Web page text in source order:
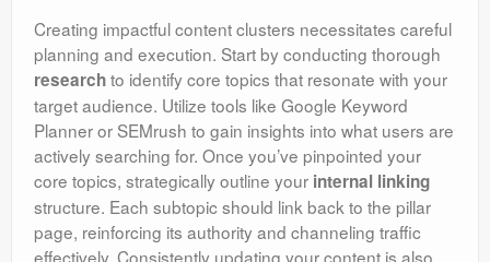
Creating impactful content clusters necessitates careful
planning and execution. Start by conducting thorough
researchto identify core topics that resonate with your
target audience. Utilize tools like Google Keyword
Planner or SEMrush to gain insights into what users are
actively searching for. Once you’ve pinpointed your
core topics, strategically outline your internal linking
structure. Each subtopic should link back to the pillar
page, reinforcing its authority and channeling traffic
effectively. Consistently updating your content is also